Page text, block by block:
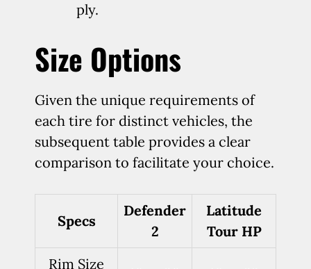
ply.
Size Options
Given the unique requirements of
each tire for distinct vehicles, the
subsequent table provides a clear
comparison to facilitate your choice.
Specs
Defender
2
Latitude
Tour HP
Rim Size